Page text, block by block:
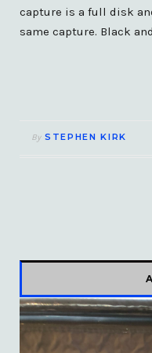
capture is a full disk
same capture. Black
By STEPHEN KIRK